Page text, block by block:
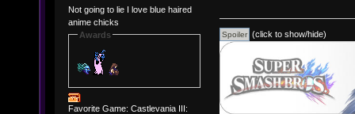
Not going to lie I love blue haired
anime chicks
Awards
Favorite Game: Castlevania III:
(click to show/hide)